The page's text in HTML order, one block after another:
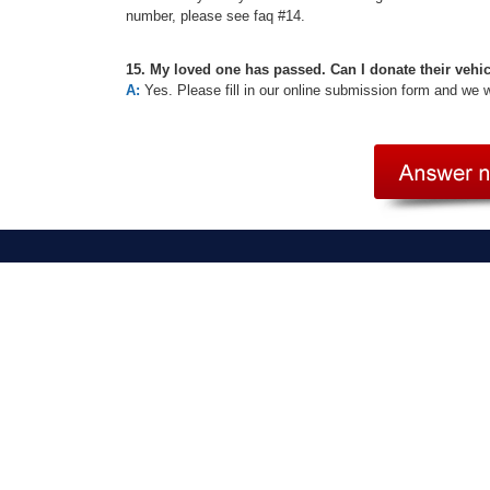
number, please see faq #14.
15. My loved one has passed. Can I donate their
A: Yes. Please fill in our online submission form and we